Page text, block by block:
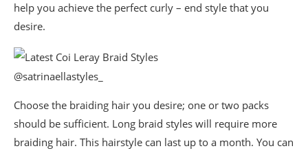
help you achieve the perfect curly – end style that you
desire.
@satrinaellastyles_
Choose the braiding hair you desire; one or two packs
should be sufficient. Long braid styles will require more
braiding hair. This hairstyle can last up to a month. You can